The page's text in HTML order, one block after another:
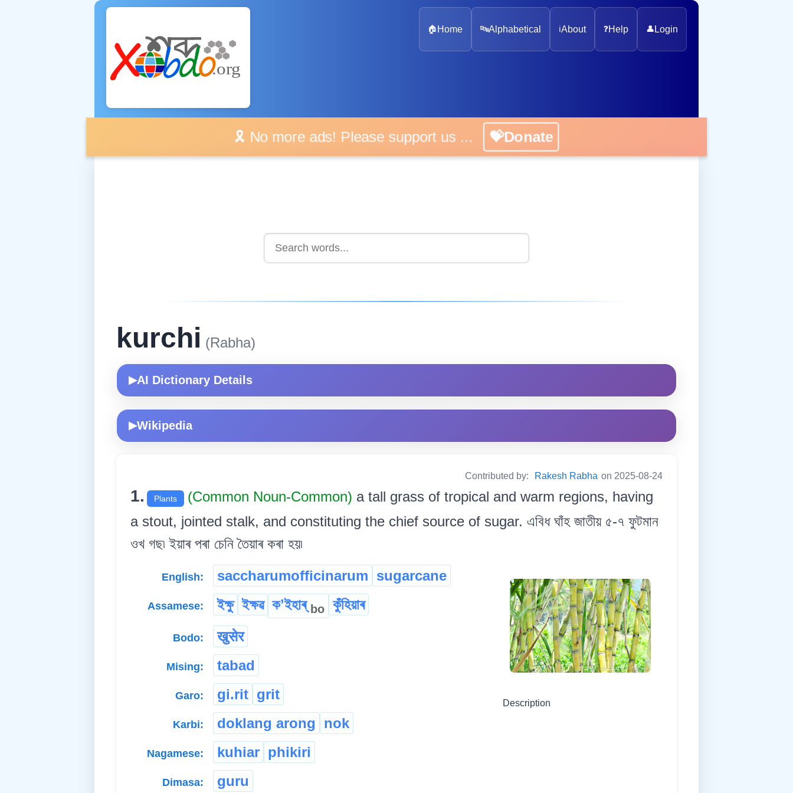
🏠 Home 🔤Alphabetical ℹ️About ❓Help 👤 Login
🎗️ No more ads! Please support us ... 💝Donate
kurchi (Rabha)
▶AI Dictionary Details
▶Wikipedia
Contributed by: Rakesh Rabha on 2025-08-24
1. Plants (Common Noun-Common) a tall grass of tropical and warm regions, having
a stout, jointed stalk, and constituting the chief source of sugar. এবিধ ঘাঁহ জাতীয় ৫-৭ ফুটমান
ওখ গছ৷ ইয়াৰ পৰা চেনি তৈয়াৰ কৰা হয়৷
Description
English: saccharumofficinarum sugarcane
Assamese: ইক্ষু ইক্ষৱ কʼইহাৰ্ bo কুঁহিয়াৰ
Bodo: खुसेर
Mising: tabad
Garo: gi.rit grit
Karbi: doklang arong nok
Nagamese: kuhiar phikiri
Dimasa: guru